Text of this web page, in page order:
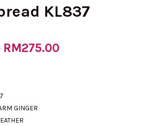
KL837
Original
was:
RM275.00
GINGER